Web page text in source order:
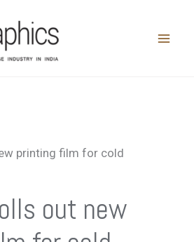
printing film for cold
out new